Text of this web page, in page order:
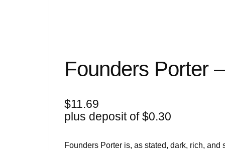
Founders Porter
$11.69
plus deposit of$0.30
Founders Porter is, as stated, dark, rich, and